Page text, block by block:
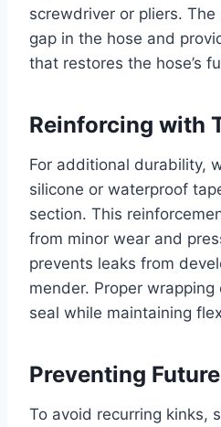
screwdriver or pliers.
gap in the hose and
that restores the hose’s
Reinforcing with
For additional durability,
silicone or waterproof
section. This
from minor wear and
prevents leaks from
mender. Proper
seal while maintaining
Preventing
To avoid recurring kinks,